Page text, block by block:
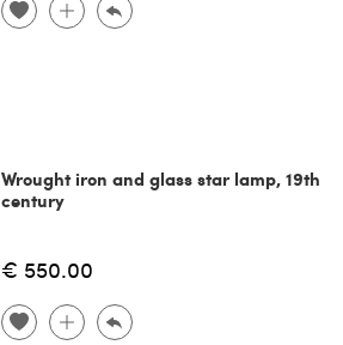
Wrought iron and glass star lamp, 19th
century
€ 550.00